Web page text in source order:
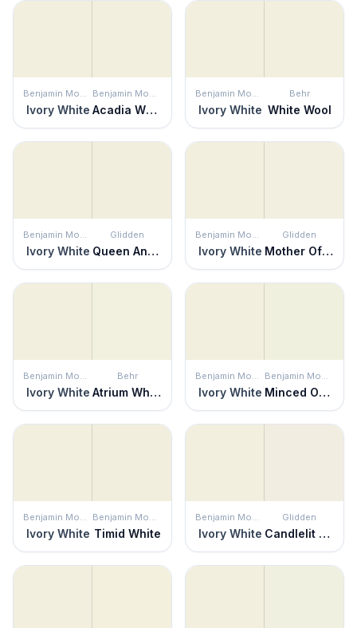
Benjamin Moore
Ivory White
Benjamin Moore
Acadia White
Benjamin Moore
Ivory White
Behr
White Wool
Benjamin Moore
Ivory White
Glidden
Queen Anne's Lace
Benjamin Moore
Ivory White
Glidden
Mother Of Pearl
Benjamin Moore
Ivory White
Behr
Atrium White
Benjamin Moore
Ivory White
Benjamin Moore
Minced Onion
Benjamin Moore
Ivory White
Benjamin Moore
Timid White
Benjamin Moore
Ivory White
Glidden
Candlelit Beige